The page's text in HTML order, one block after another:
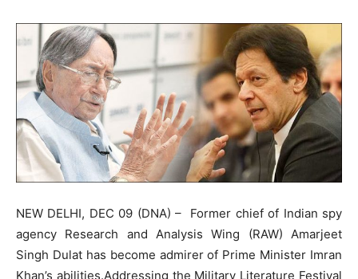
NEW DELHI, DEC 09 (DNA) – Former chief of Indian spy
agency Research and Analysis Wing (RAW) Amarjeet
Singh Dulat has become admirer of Prime Minister Imran
Khan’s abilities.Addressing the Military Literature Festival